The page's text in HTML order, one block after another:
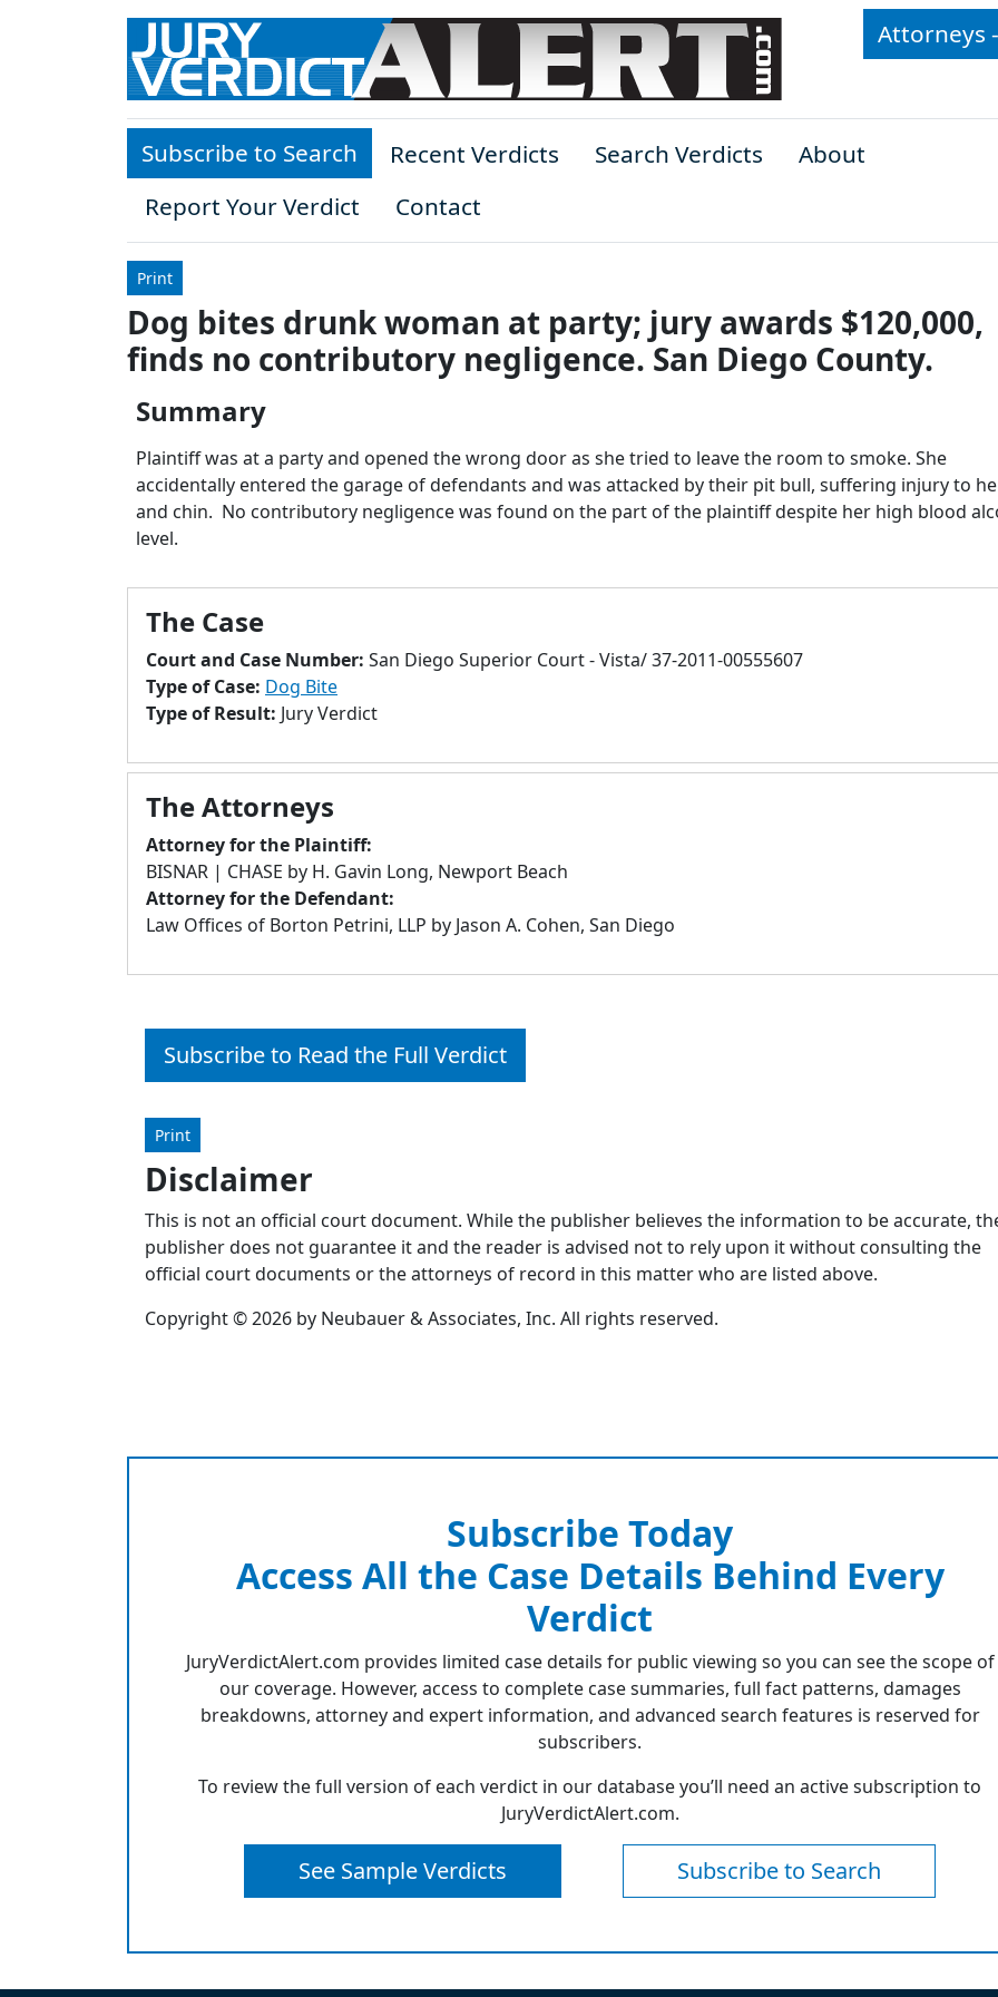
Skip to main content
Attorneys
Subscribe to Search Recent Verdicts Search Verdicts
About
Report Your Verdict
Contact
Print
Dog bites drunk woman at party; jury awards $120,000,
finds no contributory negligence. San Diego County.
Summary
Plaintiff was at a party and opened the wrong door as she tried to leave the room to smoke. She
accidentally entered the garage of defendants and was attacked by their pit bull, suffering injury to
and chin. No contributory negligence was found on the part of the plaintiff despite her high blood
level.
The Case
Court and Case Number: San Diego Superior Court - Vista/ 37-2011-00555607
Type of Case: Dog Bite
Type of Result: Jury Verdict
The Attorneys
Attorney for the Plaintiff:
BISNAR | CHASE by H. Gavin Long, Newport Beach
Attorney for the Defendant:
Law Offices of Borton Petrini, LLP by Jason A. Cohen, San Diego
Subscribe to Read the Full Verdict
Print
Disclaimer
This is not an official court document. While the publisher believes the information to be accurate,
publisher does not guarantee it and the reader is advised not to rely upon it without consulting the
official court documents or the attorneys of record in this matter who are listed above.
Copyright © 2026 by Neubauer & Associates, Inc. All rights reserved.
Subscribe Today
Access All the Case Details Behind Every
Verdict
JuryVerdictAlert.com provides limited case details for public viewing so you can see the scope of
our coverage. However, access to complete case summaries, full fact patterns, damages
breakdowns, attorney and expert information, and advanced search features is reserved for
subscribers.
To review the full version of each verdict in our database you’ll need an active subscription to
JuryVerdictAlert.com.
See Sample Verdicts Subscribe to Search